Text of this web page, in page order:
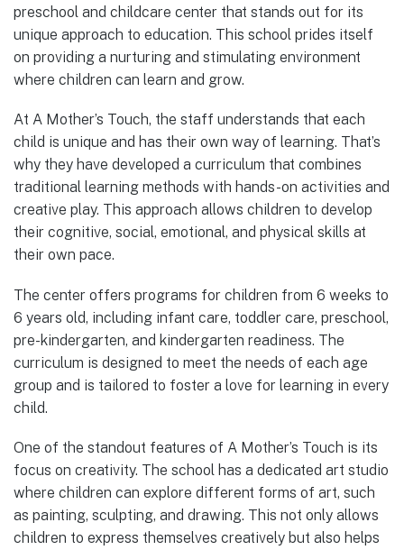
preschool and childcare center that stands out for its
unique approach to education. This school prides itself
on providing a nurturing and stimulating environment
where children can learn and grow.
At A Mother’s Touch, the staff understands that each
child is unique and has their own way of learning. That’s
why they have developed a curriculum that combines
traditional learning methods with hands-on activities and
creative play. This approach allows children to develop
their cognitive, social, emotional, and physical skills at
their own pace.
The center offers programs for children from 6 weeks to
6 years old, including infant care, toddler care, preschool,
pre-kindergarten, and kindergarten readiness. The
curriculum is designed to meet the needs of each age
group and is tailored to foster a love for learning in every
child.
One of the standout features of A Mother’s Touch is its
focus on creativity. The school has a dedicated art studio
where children can explore different forms of art, such
as painting, sculpting, and drawing. This not only allows
children to express themselves creatively but also helps